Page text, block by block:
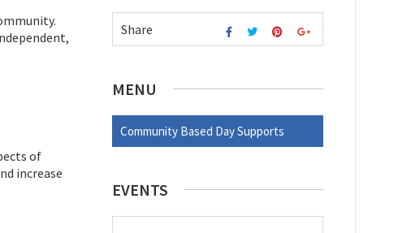
of
increase
Share
MENU
Community Based Day Supports
EVENTS